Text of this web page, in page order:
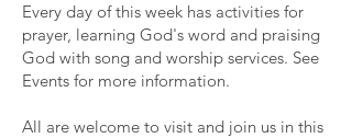
Every day of this week has activities for
prayer, learning God's word and praising
God with song and worship services. See
Events for more information.
All are welcome to visit and join us in this